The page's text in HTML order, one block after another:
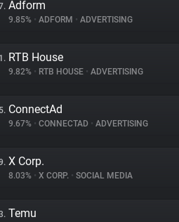
Adform
9.85% • ADFORM • ADVERTISING
RTB House
9.82% • RTB HOUSE • ADVERTISING
ConnectAd
9.67% • CONNECTAD • ADVERTISING
X Corp.
8.03% • X CORP. • SOCIAL MEDIA
Temu